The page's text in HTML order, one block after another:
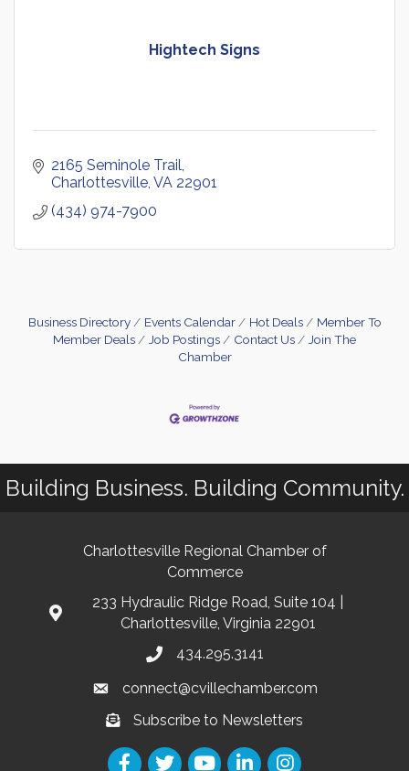
Hightech Signs
2165 Seminole Trail
Charlottesville VA 22901
(434) 974-7900
Business Directory Events Calendar Hot Deals
Member To
Member Deals
Job Postings Contact Us
Join The
Chamber
Building Business. Building Community.
Charlottesville Regional Chamber of
Commerce
233 Hydraulic Ridge Road, Suite 104 |
Charlottesville, Virginia 22901
434.295.3141
connect@cvillechamber.com
Subscribe to Newsletters